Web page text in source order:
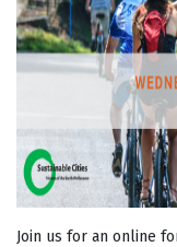
Join us for an online